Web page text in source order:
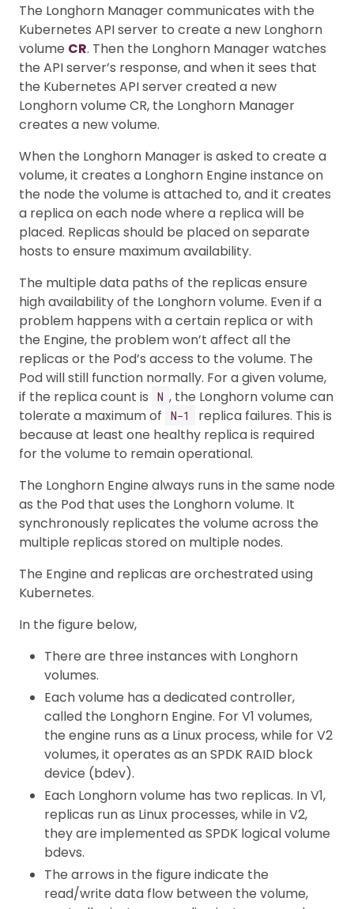
The Longhorn Manager communicates with the
Kubernetes API server to create a new Longhorn
volume CR. Then the Longhorn Manager watches
the API server’s response, and when it sees that
the Kubernetes API server created a new
Longhorn volume CR, the Longhorn Manager
creates a new volume.
When the Longhorn Manager is asked to create a
volume, it creates a Longhorn Engine instance on
the node the volume is attached to, and it creates
a replica on each node where a replica will be
placed. Replicas should be placed on separate
hosts to ensure maximum availability.
The multiple data paths of the replicas ensure
high availability of the Longhorn volume. Even if a
problem happens with a certain replica or with
the Engine, the problem won’t affect all the
replicas or the Pod’s access to the volume. The
Pod will still function normally. For a given volume,
if the replica count is
N , the Longhorn volume can
tolerate a maximum of
N−1
replica failures. This is
because at least one healthy replica is required
for the volume to remain operational.
The Longhorn Engine always runs in the same node
as the Pod that uses the Longhorn volume. It
synchronously replicates the volume across the
multiple replicas stored on multiple nodes.
The Engine and replicas are orchestrated using
Kubernetes.
In the figure below,
There are three instances with Longhorn
volumes.
Each volume has a dedicated controller,
called the Longhorn Engine. For V1 volumes,
the engine runs as a Linux process, while for V2
volumes, it operates as an SPDK RAID block
device (bdev).
Each Longhorn volume has two replicas. In V1,
replicas run as Linux processes, while in V2,
they are implemented as SPDK logical volume
bdevs.
The arrows in the figure indicate the
read/write data flow between the volume,